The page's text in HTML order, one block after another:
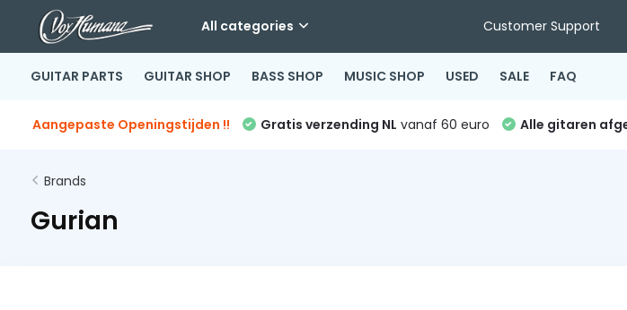
All categories Customer Support
GUITAR PARTS GUITAR SHOP BASS SHOP MUSIC SHOP USED SALE FAQ
Aangepaste Openingstijden !! Gratis verzending NL vanaf 60 euro Alle gitaren
Brands
Gurian